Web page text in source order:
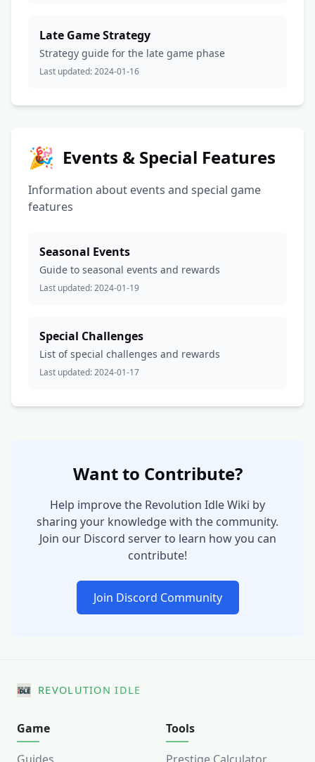
Late Game Strategy
Strategy guide for the late game phase
Last updated:2024-01-16
🎉 Events & Special Features
Information about events and special game
features
Seasonal Events
Guide to seasonal events and rewards
Last updated:2024-01-19
Special Challenges
List of special challenges and rewards
Last updated:2024-01-17
Want to Contribute?
Help improve the Revolution Idle Wiki by
sharing your knowledge with the community.
Join our Discord server to learn how you can
contribute!
Join Discord Community
REVOLUTION IDLE
Game
Tools